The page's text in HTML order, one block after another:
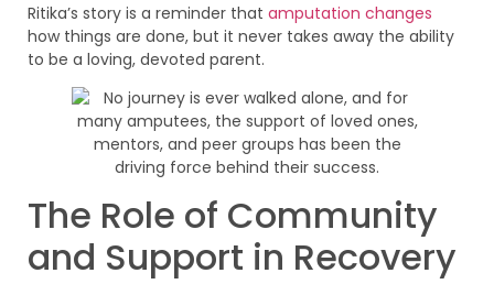
Ritika’s story is a reminder that amputation changes
how things are done, but it never takes away the ability
to be a loving, devoted parent.
The Role of Community
and Support in Recovery